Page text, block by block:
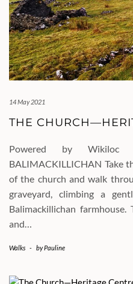
14 May 2021
THE
Powered by
BALIMACKILLICHAN Take
of the church and walk
graveyard, climbing a
Balimackillichan
and…
Walks - byPauline